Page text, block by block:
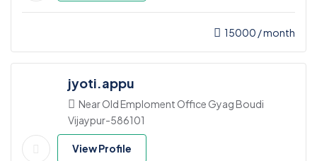
15000 / month
jyoti.appu
Near Old Emploment Office Gyag Boudi
Vijaypur-586101
View Profile